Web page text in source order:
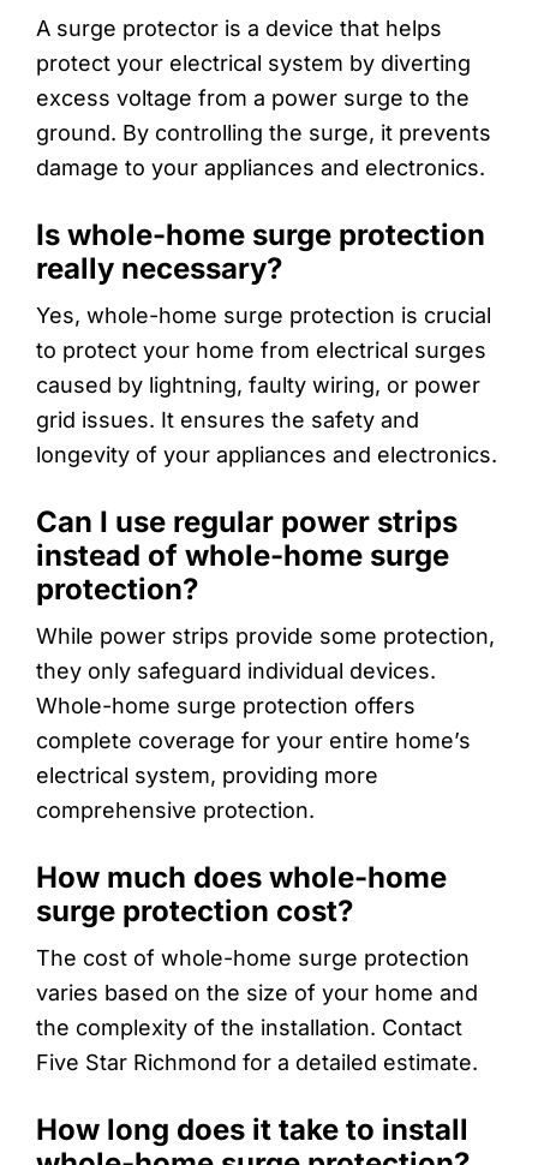
A surge protector is a device that helps
protect your electrical system by diverting
excess voltage from a power surge to the
ground. By controlling the surge, it prevents
damage to your appliances and electronics.
Is whole-home surge protection
really necessary?
Yes, whole-home surge protection is crucial
to protect your home from electrical surges
caused by lightning, faulty wiring, or power
grid issues. It ensures the safety and
longevity of your appliances and electronics.
Can I use regular power strips
instead of whole-home surge
protection?
While power strips provide some protection,
they only safeguard individual devices.
Whole-home surge protection offers
complete coverage for your entire home’s
electrical system, providing more
comprehensive protection.
How much does whole-home
surge protection cost?
The cost of whole-home surge protection
varies based on the size of your home and
the complexity of the installation. Contact
Five Star Richmond for a detailed estimate.
How long does it take to install